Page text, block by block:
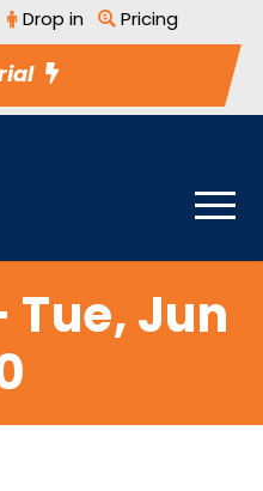
Drop in Pricing
Tue, Jun